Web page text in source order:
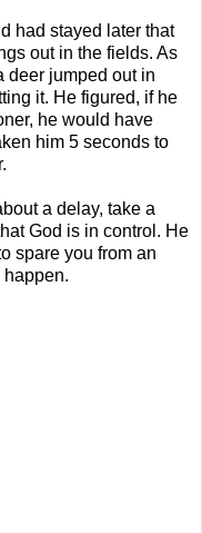
had stayed later that
out in the fields. As
deer jumped out in
it. He figured, if he
he would have
him 5 seconds to
a delay, take a
God is in control. He
spare you from an
happen.